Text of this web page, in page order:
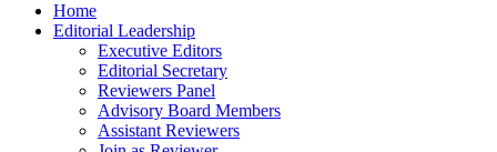
Home
Editorial Leadership
Executive Editors
Editorial Secretary
Reviewers Panel
Advisory Board Members
Assistant Reviewers